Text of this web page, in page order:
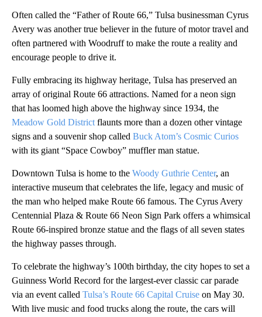
Often called the “Father of Route 66,” Tulsa businessman Cyrus
Avery was another true believer in the future of motor travel and
often partnered with Woodruff to make the route a reality and
encourage people to drive it.
Fully embracing its highway heritage, Tulsa has preserved an
array of original Route 66 attractions. Named for a neon sign
that has loomed high above the highway since 1934, the
Meadow Gold District flaunts more than a dozen other vintage
signs and a souvenir shop called Buck Atom’s Cosmic Curios
with its giant “Space Cowboy” muffler man statue.
Downtown Tulsa is home to the Woody Guthrie Center, an
interactive museum that celebrates the life, legacy and music of
the man who helped make Route 66 famous. The Cyrus Avery
Centennial Plaza & Route 66 Neon Sign Park offers a whimsical
Route 66-inspired bronze statue and the flags of all seven states
the highway passes through.
To celebrate the highway’s 100th birthday, the city hopes to set a
Guinness World Record for the largest-ever classic car parade
via an event called Tulsa’s Route 66 Capital Cruise on May 30.
With live music and food trucks along the route, the cars will